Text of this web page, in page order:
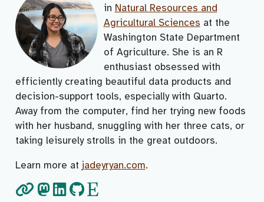
in Natural Resources and
Agricultural Sciences at the
Washington State Department
of Agriculture. She is an R
enthusiast obsessed with
efficiently creating beautiful data products and
decision-support tools, especially with Quarto.
Away from the computer, find her trying new foods
with her husband, snuggling with her three cats, or
taking leisurely strolls in the great outdoors.
Learn more at jadeyryan.com.